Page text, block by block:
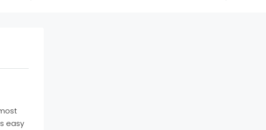
easy